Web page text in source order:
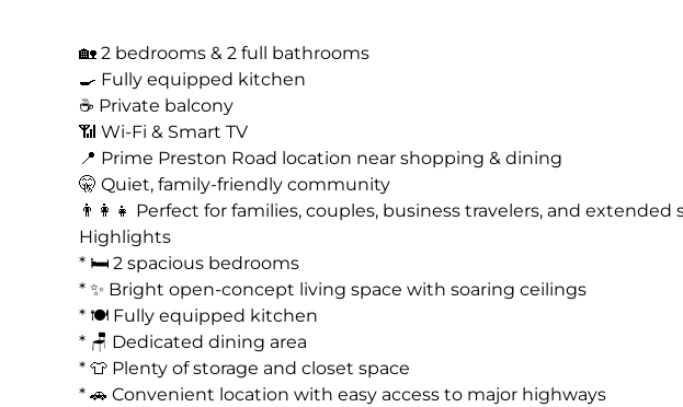
🏡 2 bedrooms & 2 full bathrooms
🍳 Fully equipped kitchen
☕ Private balcony
📶 Wi-Fi & Smart TV
📍 Prime Preston Road location near shopping & dining
🤫 Quiet, family-friendly community
👨‍👩‍👧 Perfect for families, couples, business travelers, and extended
Highlights
* 🛏️ 2 spacious bedrooms
* ✨ Bright open-concept living space with soaring ceilings
* 🍽️ Fully equipped kitchen
* 🪑 Dedicated dining area
* 👕 Plenty of storage and closet space
* 🚗 Convenient location with easy access to major highways